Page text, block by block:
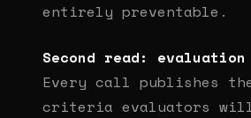
entirely preventable.
Second read:
Every call publishes
criteria evaluators